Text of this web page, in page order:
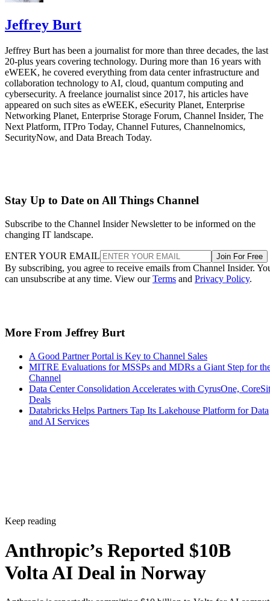
Jeffrey Burt
Jeffrey Burt has been a journalist for more than three decades, the last
20-plus years covering technology. During more than 16 years with
eWEEK, he covered everything from data center infrastructure and
collaboration technology to AI, cloud, quantum computing and
cybersecurity. A freelance journalist since 2017, his articles have
appeared on such sites as eWEEK, eSecurity Planet, Enterprise
Networking Planet, Enterprise Storage Forum, Channel Insider, The
Next Platform, ITPro Today, Channel Futures, Channelnomics,
SecurityNow, and Data Breach Today.
Stay Up to Date on All Things Channel
Subscribe to the Channel Insider Newsletter to be informed on the
changing IT landscape.
ENTER YOUR EMAIL Join For Free
By subscribing, you agree to receive emails from Channel Insider.
can unsubscribe at any time. View ourTerms and Privacy Policy.
More From Jeffrey Burt
A Good Partner Portal is Key to Channel Sales
MITRE Evaluations for MSSPs and MDRs a Giant Step for
Channel
Data Center Consolidation Accelerates with CyrusOne,
Deals
Databricks Helps Partners Tap Its Lakehouse Platform for Data
and AI Services
Keep reading
Anthropic’s Reported $10B
Volta AI Deal in Norway